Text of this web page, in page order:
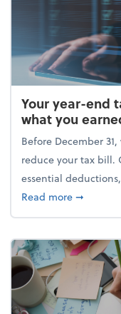
Your year-end
what you
Before December
reduce your tax bill.
essential
Read moreabout
➞